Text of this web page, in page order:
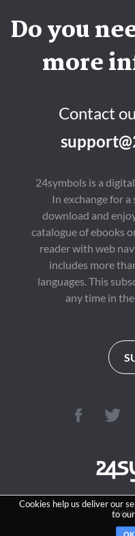
Cookies help us deliver our
to
Do you
more
Contact
24symbols is a
In exchange for
download and
catalogue of ebooks
reader with web
includes more
languages. This
any time in